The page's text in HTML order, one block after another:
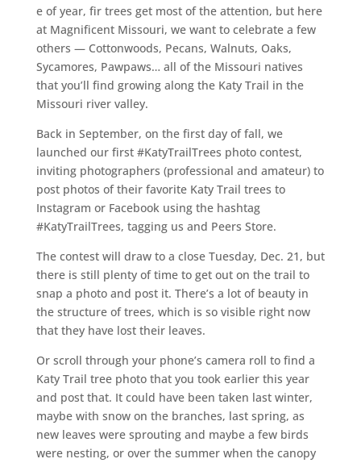
e of year, fir trees get most of the attention, but here
at Magnificent Missouri, we want to celebrate a few
others — Cottonwoods, Pecans, Walnuts, Oaks,
Sycamores, Pawpaws… all of the Missouri natives
that you’ll find growing along the Katy Trail in the
Missouri river valley.
Back in September, on the first day of fall, we
launched our first #KatyTrailTrees photo contest,
inviting photographers (professional and amateur) to
post photos of their favorite Katy Trail trees to
Instagram or Facebook using the hashtag
#KatyTrailTrees, tagging us and Peers Store.
The contest will draw to a close Tuesday, Dec. 21, but
there is still plenty of time to get out on the trail to
snap a photo and post it. There’s a lot of beauty in
the structure of trees, which is so visible right now
that they have lost their leaves.
Or scroll through your phone’s camera roll to find a
Katy Trail tree photo that you took earlier this year
and post that. It could have been taken last winter,
maybe with snow on the branches, last spring, as
new leaves were sprouting and maybe a few birds
were nesting, or over the summer when the canopy